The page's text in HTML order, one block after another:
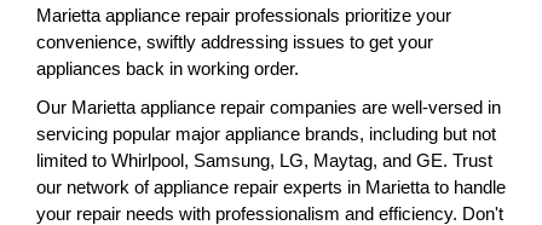
Marietta appliance repair professionals prioritize your
convenience, swiftly addressing issues to get your
appliances back in working order.
Our Marietta appliance repair companies are well-versed in
servicing popular major appliance brands, including but not
limited to Whirlpool, Samsung, LG, Maytag, and GE. Trust
our network of appliance repair experts in Marietta to handle
your repair needs with professionalism and efficiency. Don't